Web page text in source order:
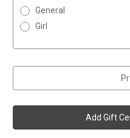
General
Girl